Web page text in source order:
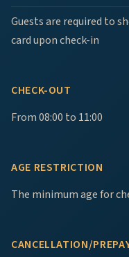
Guests are required to
card upon check-in
CHECK-OUT
From 08:00 to 11:00
AGE RESTRICTION
The minimum age for
CANCELLATION/